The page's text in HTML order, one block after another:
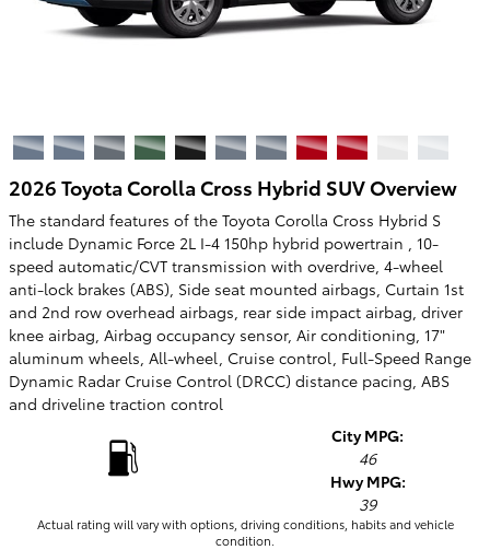
2026 Toyota Corolla Cross Hybrid SUV Overview
The standard features of the Toyota Corolla Cross Hybrid S
include Dynamic Force 2L I-4 150hp hybrid powertrain , 10-
speed automatic/CVT transmission with overdrive, 4-wheel
anti-lock brakes (ABS), Side seat mounted airbags, Curtain 1st
and 2nd row overhead airbags, rear side impact airbag, driver
knee airbag, Airbag occupancy sensor, Air conditioning, 17"
aluminum wheels, All-wheel, Cruise control, Full-Speed Range
Dynamic Radar Cruise Control (DRCC) distance pacing, ABS
and driveline traction control
City MPG:
46
Hwy MPG:
39
Actual rating will vary with options, driving conditions, habits and vehicle
condition.